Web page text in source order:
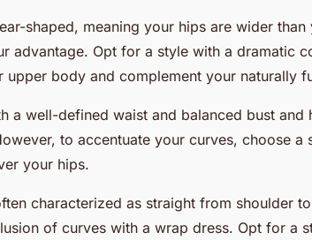
shaped, meaning your hips are wider than
advantage. Opt for a style with a dramatic
upper body and complement your naturally
a well-defined waist and balanced bust and
to accentuate your curves, choose a
your hips.
characterized as straight from shoulder
of curves with a wrap dress. Opt for a